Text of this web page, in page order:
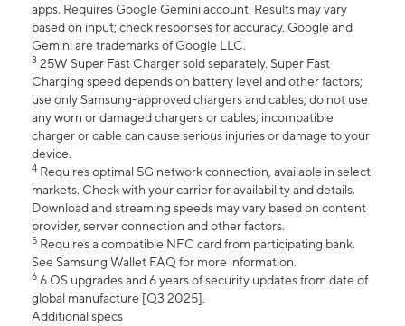
apps. Requires Google Gemini account. Results may vary
based on input; check responses for accuracy. Google and
Gemini are trademarks of Google LLC.
3 25W Super Fast Charger sold separately. Super Fast
Charging speed depends on battery level and other factors;
use only Samsung-approved chargers and cables; do not use
any worn or damaged chargers or cables; incompatible
charger or cable can cause serious injuries or damage to your
device.
4 Requires optimal 5G network connection, available in select
markets. Check with your carrier for availability and details.
Download and streaming speeds may vary based on content
provider, server connection and other factors.
5 Requires a compatible NFC card from participating bank.
See Samsung Wallet FAQ for more information.
6 6 OS upgrades and 6 years of security updates from date of
global manufacture [Q3 2025].
Additional specs